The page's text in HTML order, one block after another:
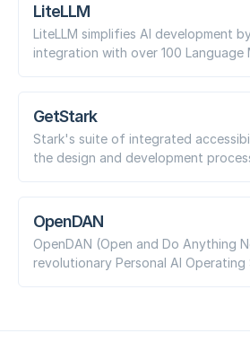
LiteLLM
LiteLLM simplifies AI development
integration with over 100 Language
GetStark
Stark's suite of integrated
the design and development
OpenDAN
OpenDAN (Open and Do Anything
revolutionary Personal AI